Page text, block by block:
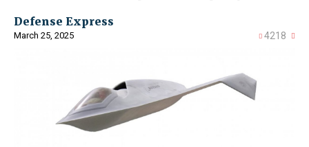
Defense Express
March 25, 2025 4218